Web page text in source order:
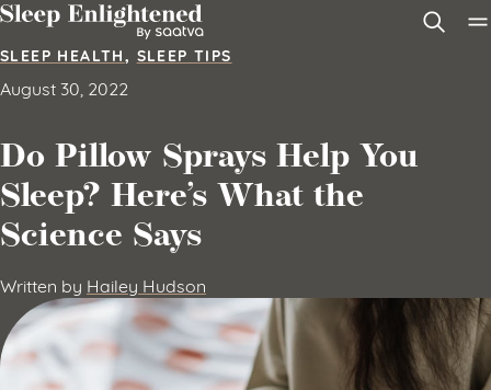
Skip to content
SLEEP HEALTH, SLEEP TIPS
August 30, 2022
Do Pillow Sprays Help You
Sleep? Here’s What the
Science Says
Written by Hailey Hudson